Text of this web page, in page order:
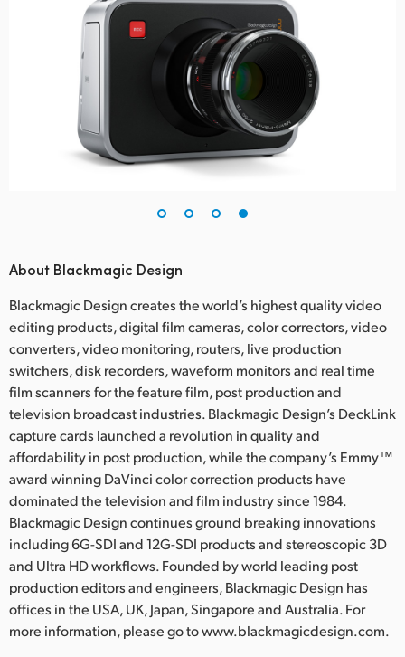
About Blackmagic Design
Blackmagic Design creates the world’s highest quality video
editing products, digital film cameras, color correctors, video
converters, video monitoring, routers, live production
switchers, disk recorders, waveform monitors and real time
film scanners for the feature film, post production and
television broadcast industries. Blackmagic Design’s DeckLink
capture cards launched a revolution in quality and
affordability in post production, while the company’s Emmy™
award winning DaVinci color correction products have
dominated the television and film industry since 1984.
Blackmagic Design continues ground breaking innovations
including 6G-SDI and 12G-SDI products and stereoscopic 3D
and Ultra HD workflows. Founded by world leading post
production editors and engineers, Blackmagic Design has
offices in the USA, UK, Japan, Singapore and Australia. For
more information, please go to www.blackmagicdesign.com.